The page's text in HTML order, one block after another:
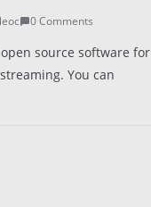
0 Comments
source software for
You can